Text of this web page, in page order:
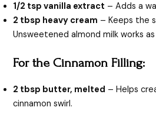
1/2 tsp vanilla extract – Adds a
2 tbsp heavy cream – Keeps the
Unsweetened almond milk works
For the Cinnamon Filling:
2 tbsp butter, melted – Helps
cinnamon swirl.